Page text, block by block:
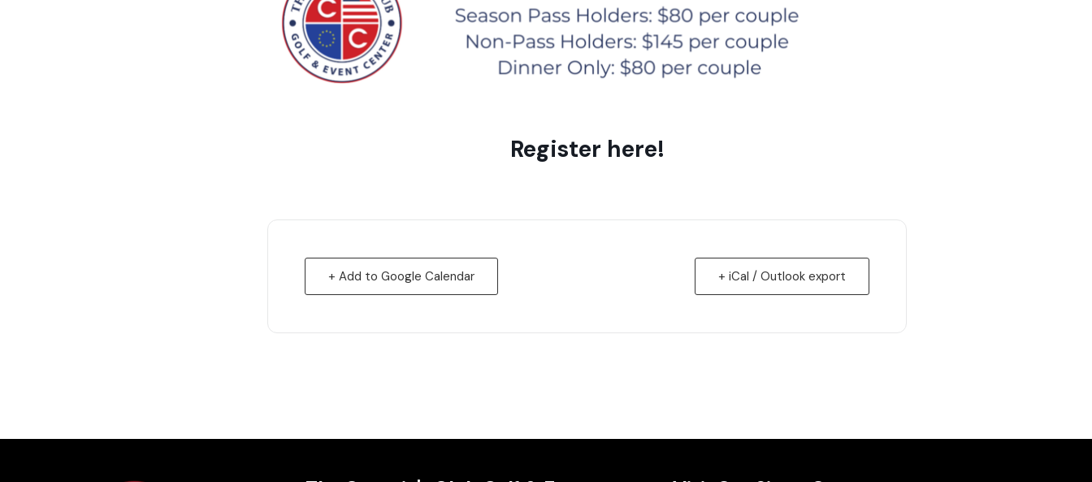
Register here!
+ Add to Google Calendar + iCal / Outlook export